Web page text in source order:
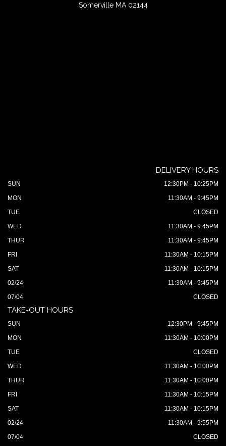
Somerville MA 02144
DELIVERY HOURS
SUN
12:30PM - 10:25PM
MON
11:30AM - 9:45PM
TUE
CLOSED
WED
11:30AM - 9:45PM
THUR
11:30AM - 9:45PM
FRI
11:30AM - 10:15PM
SAT
11:30AM - 10:15PM
02/24
11:30AM - 9:45PM
07/04
CLOSED
TAKE-OUT HOURS
SUN
12:30PM - 9:45PM
MON
11:30AM - 10:00PM
TUE
CLOSED
WED
11:30AM - 10:00PM
THUR
11:30AM - 10:00PM
FRI
11:30AM - 10:15PM
SAT
11:30AM - 10:15PM
02/24
11:30AM - 9:55PM
07/04
CLOSED